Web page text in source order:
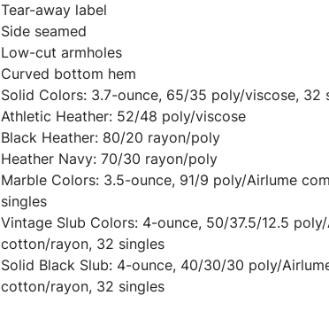
Tear-away label
Side seamed
Low-cut armholes
Curved bottom hem
Solid Colors: 3.7-ounce, 65/35 poly/viscose, 32
Athletic Heather: 52/48 poly/viscose
Black Heather: 80/20 rayon/poly
Heather Navy: 70/30 rayon/poly
Marble Colors: 3.5-ounce, 91/9 poly/Airlume
singles
Vintage Slub Colors: 4-ounce, 50/37.5/12.5
cotton/rayon, 32 singles
Solid Black Slub: 4-ounce, 40/30/30 poly/
cotton/rayon, 32 singles